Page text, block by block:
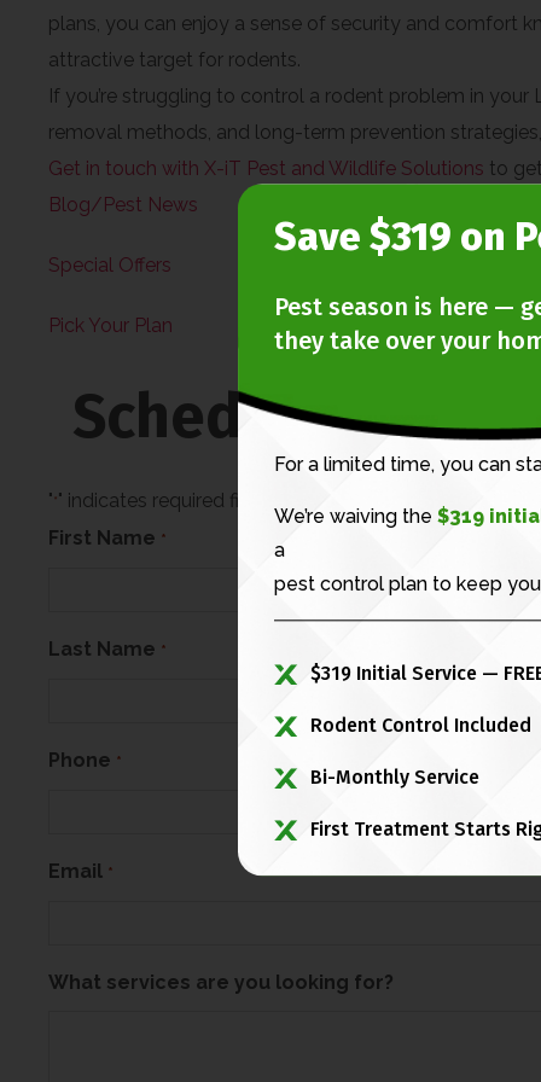
plans, you can enjoy a sense of security and comfort
attractive target for rodents.
If you’re struggling to control a rodent problem in
removal methods, and long-term prevention
Get in touch with X-iT Pest and Wildlife Solutions to
Blog/Pest News
Special Offers
Pick Your Plan
Schedule An
"*" indicates required fields
First Name *
Last Name *
Phone *
Email *
What services are you looking for?
Save $319 on
Pest season is here —
they take over your
For a limited time, you can
We’re waiving the $319
a
pest control plan to keep
$319 Initial Service —
Rodent Control Included
Bi-Monthly Service
First Treatment Starts